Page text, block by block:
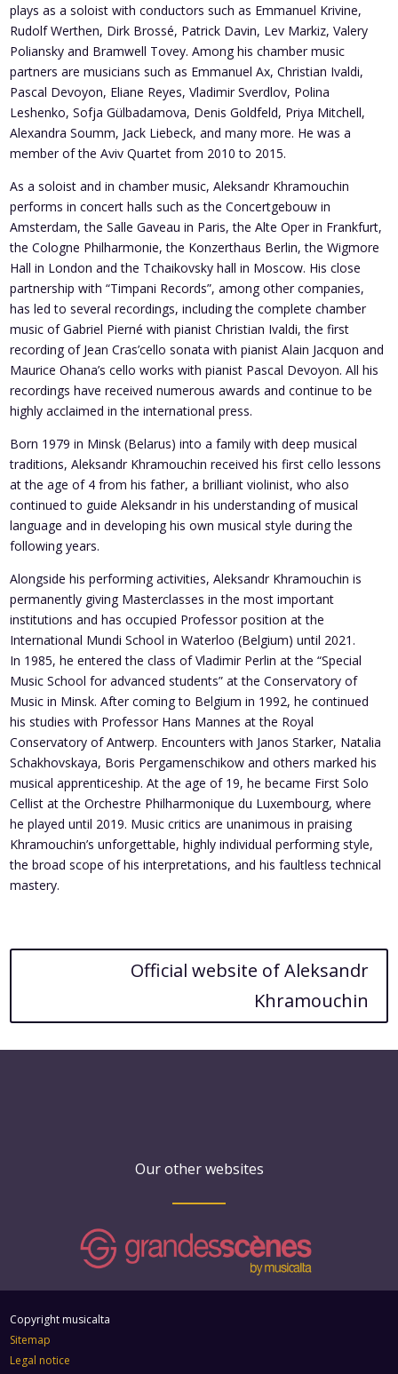
plays as a soloist with conductors such as Emmanuel Krivine,
Rudolf Werthen, Dirk Brossé, Patrick Davin, Lev Markiz, Valery
Poliansky and Bramwell Tovey. Among his chamber music
partners are musicians such as Emmanuel Ax, Christian Ivaldi,
Pascal Devoyon, Eliane Reyes, Vladimir Sverdlov, Polina
Leshenko, Sofja Gülbadamova, Denis Goldfeld, Priya Mitchell,
Alexandra Soumm, Jack Liebeck, and many more. He was a
member of the Aviv Quartet from 2010 to 2015.
As a soloist and in chamber music, Aleksandr Khramouchin
performs in concert halls such as the Concertgebouw in
Amsterdam, the Salle Gaveau in Paris, the Alte Oper in Frankfurt,
the Cologne Philharmonie, the Konzerthaus Berlin, the Wigmore
Hall in London and the Tchaikovsky hall in Moscow. His close
partnership with “Timpani Records”, among other companies,
has led to several recordings, including the complete chamber
music of Gabriel Pierné with pianist Christian Ivaldi, the first
recording of Jean Cras’cello sonata with pianist Alain Jacquon and
Maurice Ohana’s cello works with pianist Pascal Devoyon. All his
recordings have received numerous awards and continue to be
highly acclaimed in the international press.
Born 1979 in Minsk (Belarus) into a family with deep musical
traditions, Aleksandr Khramouchin received his first cello lessons
at the age of 4 from his father, a brilliant violinist, who also
continued to guide Aleksandr in his understanding of musical
language and in developing his own musical style during the
following years.
Alongside his performing activities, Aleksandr Khramouchin is
permanently giving Masterclasses in the most important
institutions and has occupied Professor position at the
International Mundi School in Waterloo (Belgium) until 2021.
In 1985, he entered the class of Vladimir Perlin at the “Special
Music School for advanced students” at the Conservatory of
Music in Minsk. After coming to Belgium in 1992, he continued
his studies with Professor Hans Mannes at the Royal
Conservatory of Antwerp. Encounters with Janos Starker, Natalia
Schakhovskaya, Boris Pergamenschikow and others marked his
musical apprenticeship. At the age of 19, he became First Solo
Cellist at the Orchestre Philharmonique du Luxembourg, where
he played until 2019. Music critics are unanimous in praising
Khramouchin’s unforgettable, highly individual performing style,
the broad scope of his interpretations, and his faultless technical
mastery.
Official website of Aleksandr
Khramouchin
Our other websites
Copyright musicalta
Sitemap
Legal notice